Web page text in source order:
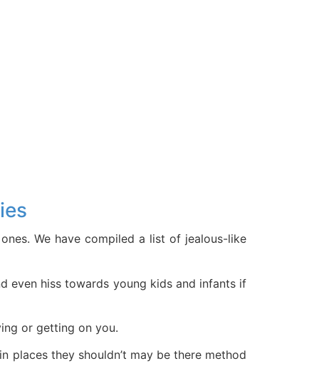
We have compiled a list of jealous-like
even hiss towards young kids and infants if
or getting on you.
places they shouldn’t may be there method